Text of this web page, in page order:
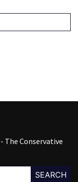
The Conservative